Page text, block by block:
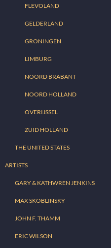
FLEVOLAND
GELDERLAND
GRONINGEN
LIMBURG
NOORD BRABANT
NOORD HOLLAND
OVERIJSSEL
ZUID HOLLAND
THE UNITED STATES
ARTISTS
GARY & KATHWREN JENKINS
MAX SKOBLINSKY
JOHN F. THAMM
ERIC WILSON